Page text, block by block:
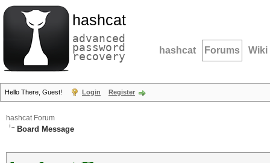
hashcat
advanced
password
recovery hashcat Forums Wiki
Hello There, Guest! Login Register
hashcat Forum
Board Message